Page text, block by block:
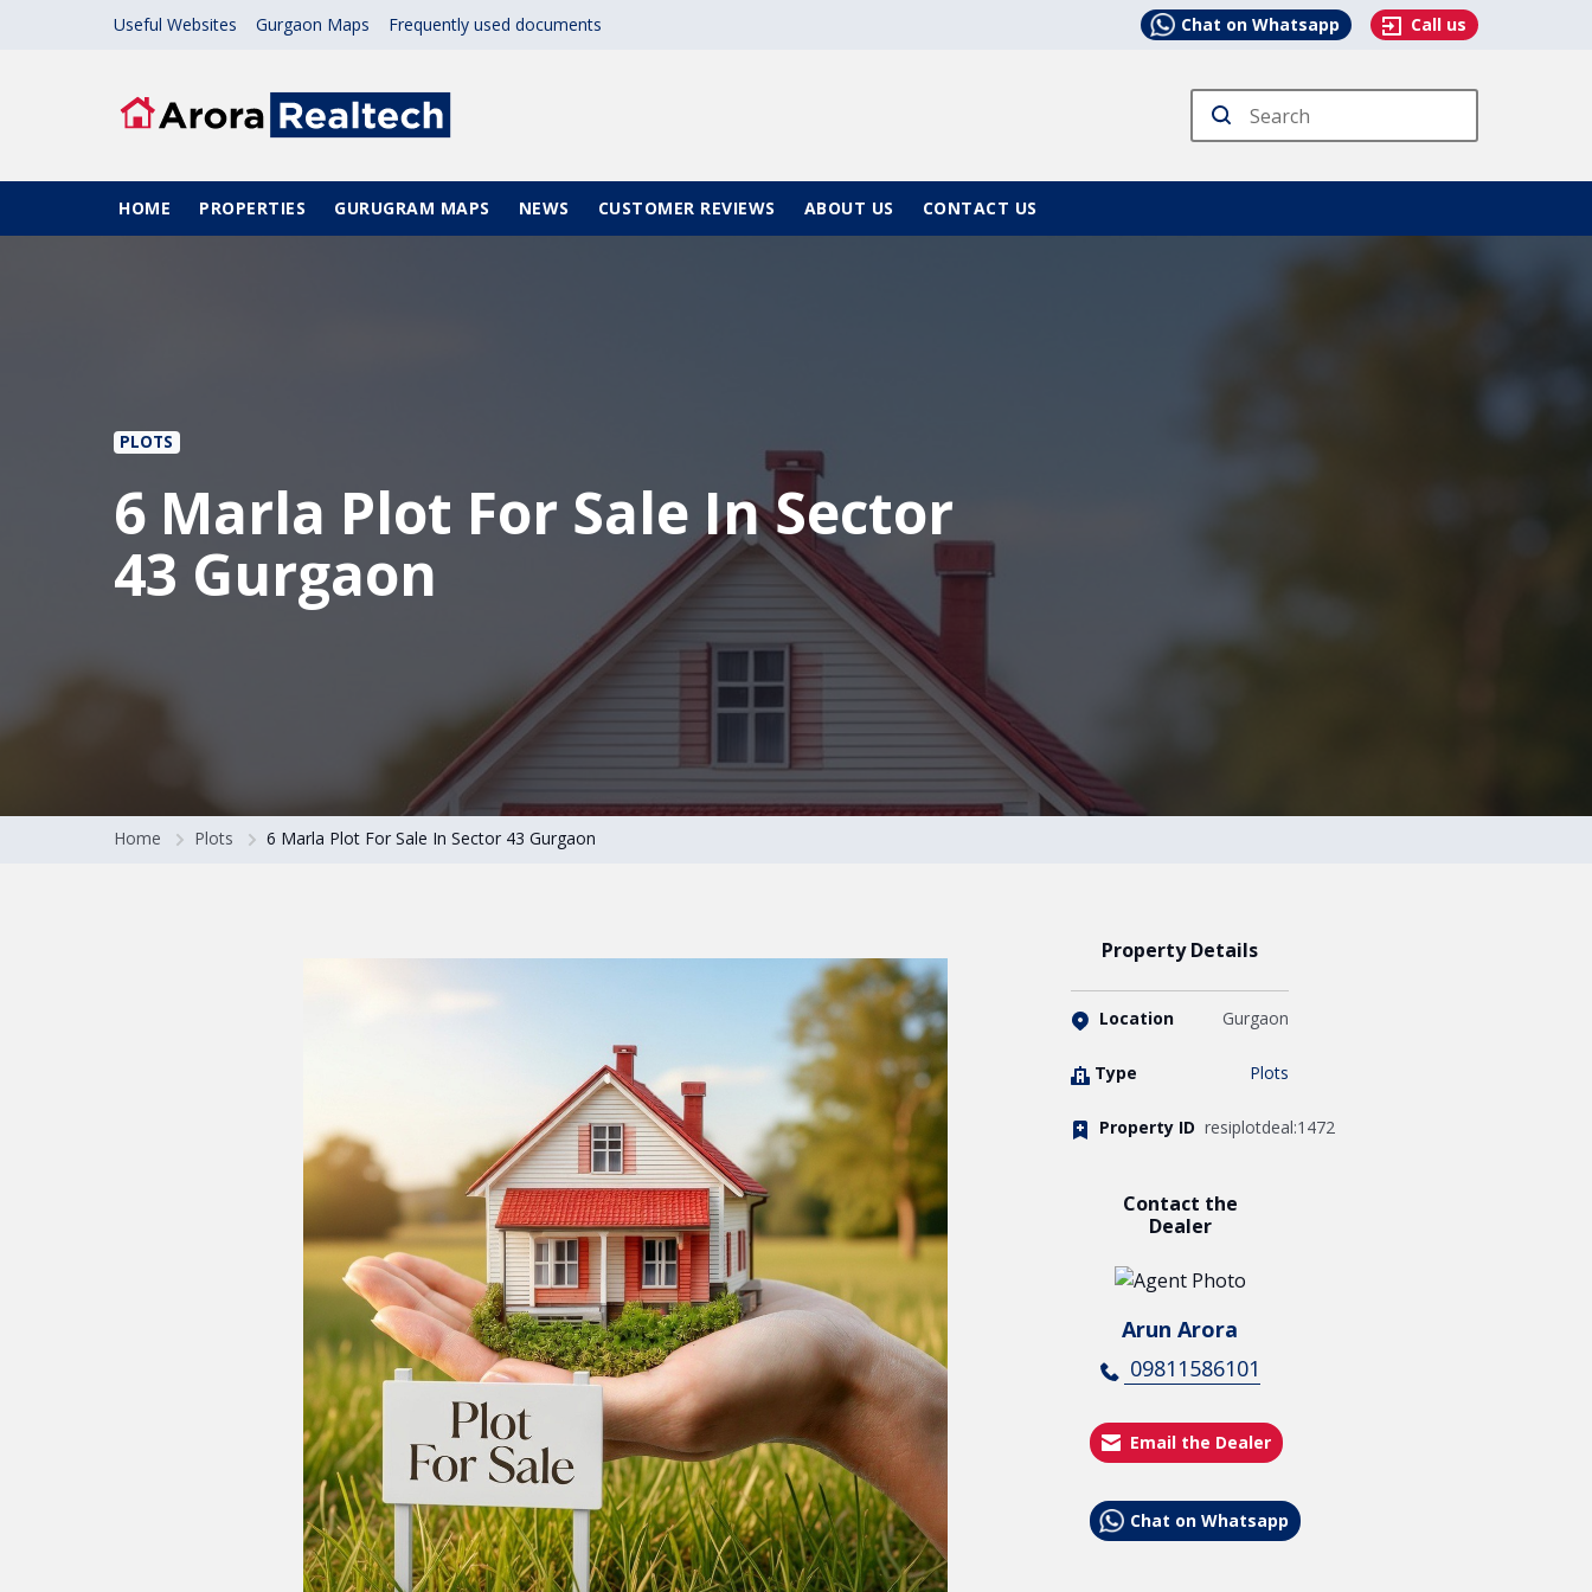
Skip to main content
Useful Websites Gurgaon Maps Frequently used documents Chat on Whatsapp Call us
Main navigation
HOME PROPERTIES GURUGRAM MAPS NEWS CUSTOMER REVIEWS ABOUT US CONTACT US
PLOTS
6 Marla Plot For Sale In Sector
43 Gurgaon
Home Plots 6 Marla Plot For Sale In Sector 43 Gurgaon
Property Details
Location Gurgaon
Type Plots
Property ID resiplotdeal:1472
Contact the
Dealer
Arun Arora
09811586101
Email the Dealer
Chat on Whatsapp